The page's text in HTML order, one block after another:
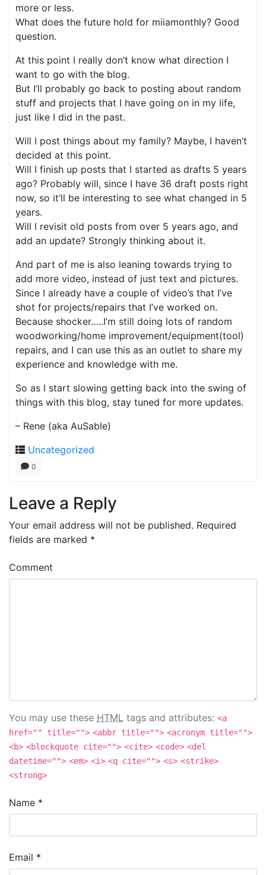
more or less.
What does the future hold for miiamonthly? Good
question.
At this point I really don’t know what direction I
want to go with the blog.
But I’ll probably go back to posting about random
stuff and projects that I have going on in my life,
just like I did in the past.
Will I post things about my family? Maybe, I haven’t
decided at this point.
Will I finish up posts that I started as drafts 5 years
ago? Probably will, since I have 36 draft posts right
now, so it’ll be interesting to see what changed in 5
years.
Will I revisit old posts from over 5 years ago, and
add an update? Strongly thinking about it.
And part of me is also leaning towards trying to
add more video, instead of just text and pictures.
Since I already have a couple of video’s that I’ve
shot for projects/repairs that I’ve worked on.
Because shocker…..I’m still doing lots of random
woodworking/home improvement/equipment(tool)
repairs, and I can use this as an outlet to share my
experience and knowledge with me.
So as I start slowing getting back into the swing of
things with this blog, stay tuned for more updates.
– Rene (aka AuSable)
Uncategorized
0
Leave a Reply
Your email address will not be published. Required
fields are marked *
Comment
You may use these HTML tags and attributes: <a
href="" title=""> <abbr title=""> <acronym title="">
<b> <blockquote cite=""> <cite> <code> <del
datetime=""> <em> <i> <q cite=""> <s> <strike>
<strong>
Name *
Email *